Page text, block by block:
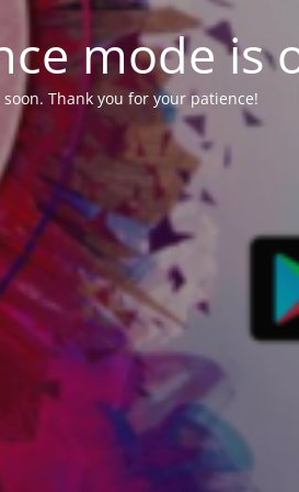
mode is
Thank you for your patience!